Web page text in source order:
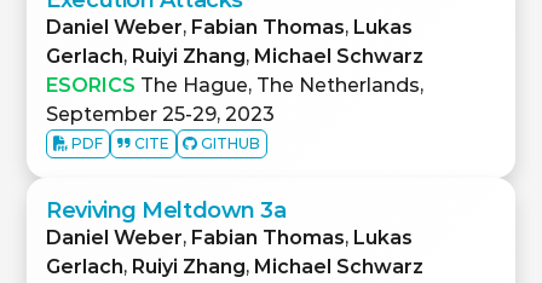
Daniel Weber, Fabian Thomas, Lukas
Gerlach, Ruiyi Zhang, Michael Schwarz
ESORICS The Hague, The Netherlands,
September 25-29, 2023
PDF CITE GITHUB
Reviving Meltdown 3a
Daniel Weber, Fabian Thomas, Lukas
Gerlach, Ruiyi Zhang, Michael Schwarz